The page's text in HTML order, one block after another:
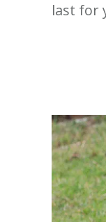
last for